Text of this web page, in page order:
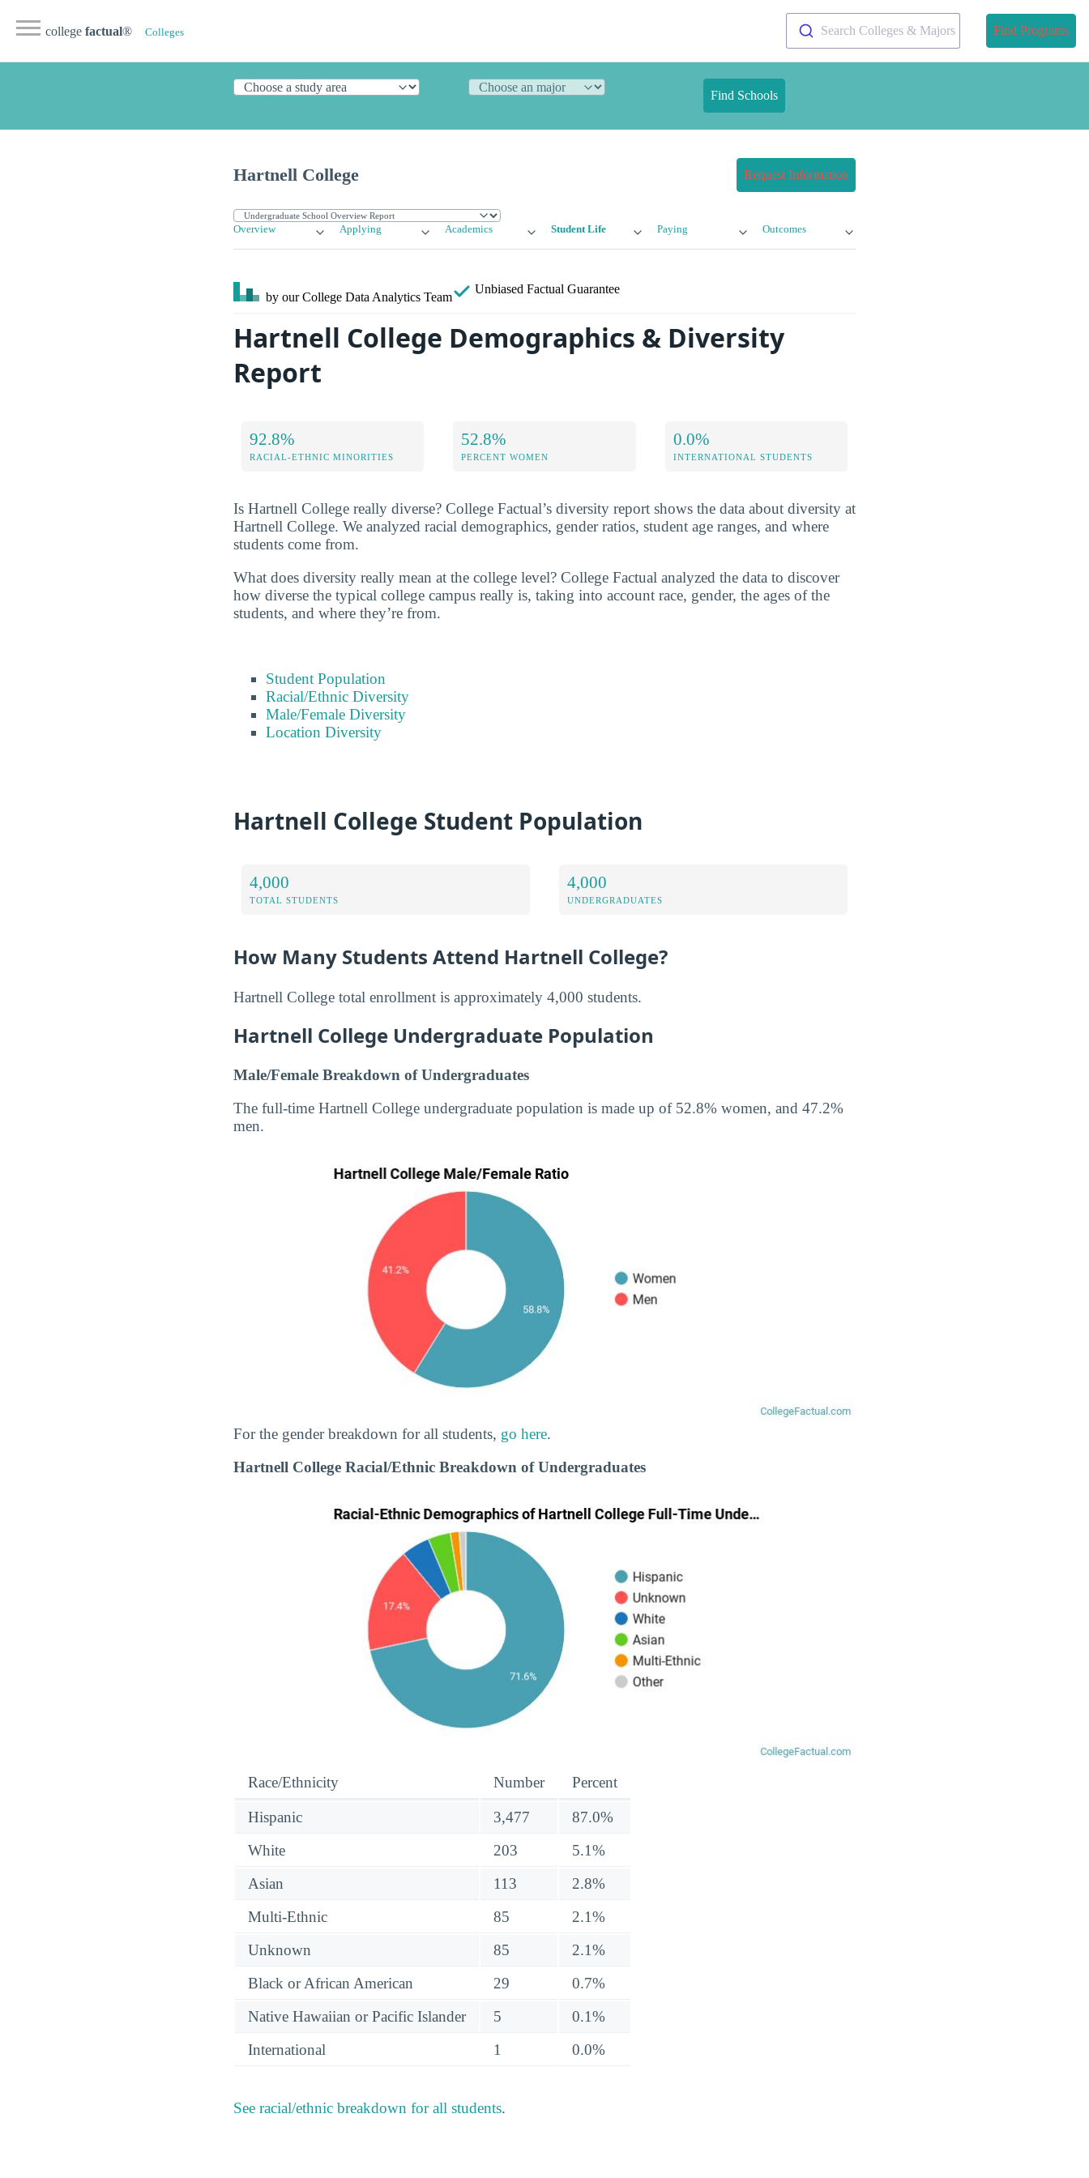
college factual® Colleges Search Colleges & Majors Find Programs
Find Schools
Hartnell College Request Information
Overview Applying Academics Student Life Paying Outcomes
by our College Data Analytics Team
Unbiased Factual Guarantee
Hartnell College Demographics & Diversity
Report
92.8%
RACIAL-ETHNIC MINORITIES
52.8%
PERCENT WOMEN
0.0%
INTERNATIONAL STUDENTS
Is Hartnell College really diverse? College Factual’s diversity report shows the data about diversity at
Hartnell College. We analyzed racial demographics, gender ratios, student age ranges, and where
students come from.
What does diversity really mean at the college level? College Factual analyzed the data to discover
how diverse the typical college campus really is, taking into account race, gender, the ages of the
students, and where they’re from.
Student Population
Racial/Ethnic Diversity
Male/Female Diversity
Location Diversity
Hartnell College Student Population
4,000
TOTAL STUDENTS
4,000
UNDERGRADUATES
How Many Students Attend Hartnell College?
Hartnell College total enrollment is approximately 4,000 students.
Hartnell College Undergraduate Population
Male/Female Breakdown of Undergraduates
The full-time Hartnell College undergraduate population is made up of 52.8% women, and 47.2%
men.
For the gender breakdown for all students, go here.
Hartnell College Racial/Ethnic Breakdown of Undergraduates
Race/Ethnicity Number Percent
Hispanic 3,477
87.0%
White
203
5.1%
Asian
113
2.8%
Multi-Ethnic
85
2.1%
Unknown
85
2.1%
Black or African American
29
0.7%
Native Hawaiian or Pacific Islander
5
0.1%
International
1 0.0%
See racial/ethnic breakdown for all students.